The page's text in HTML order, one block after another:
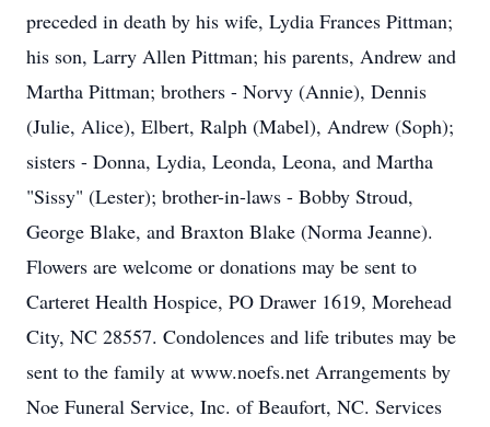
preceded in death by his wife, Lydia Frances Pittman;
his son, Larry Allen Pittman; his parents, Andrew and
Martha Pittman; brothers - Norvy (Annie), Dennis
(Julie, Alice), Elbert, Ralph (Mabel), Andrew (Soph);
sisters - Donna, Lydia, Leonda, Leona, and Martha
"Sissy" (Lester); brother-in-laws - Bobby Stroud,
George Blake, and Braxton Blake (Norma Jeanne).
Flowers are welcome or donations may be sent to
Carteret Health Hospice, PO Drawer 1619, Morehead
City, NC 28557. Condolences and life tributes may be
sent to the family at www.noefs.net Arrangements by
Noe Funeral Service, Inc. of Beaufort, NC. Services